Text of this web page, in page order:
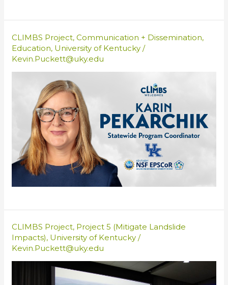
CLIMBS Project,Communication + Dissemination,
Education, University of Kentucky /
Kevin.Puckett@uky.edu
CLIMBS Project, Project 5 (Mitigate Landslide
Impacts), University of Kentucky /
Kevin.Puckett@uky.edu